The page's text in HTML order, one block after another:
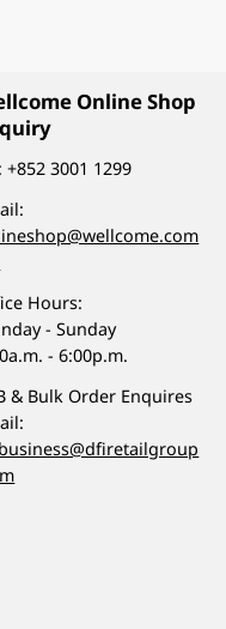
Online Shop
+852 3001 1299
Hours:
- Sunday
- 6:00p.m.
& Bulk Order Enquires